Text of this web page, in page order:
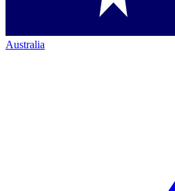
Australia